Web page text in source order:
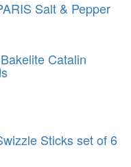
Salt & Pepper
Catalin
Sticks set of 6